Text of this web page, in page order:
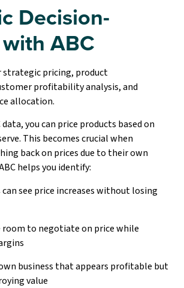
Decision-
ABC
strategic pricing, product
profitability analysis, and
allocation.
you can price products based on
This becomes crucial when
back on prices due to their own
helps you identify:
see price increases without losing
room to negotiate on price while
business that appears profitable but
value